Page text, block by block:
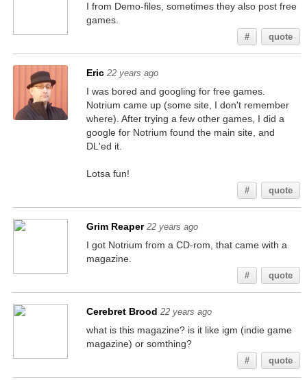
I from Demo-files, sometimes they also post free
games.
# quote
Eric 22 years ago
I was bored and googling for free games.
Notrium came up (some site, I don't remember
where). After trying a few other games, I did a
google for Notrium found the main site, and
DL'ed it.
Lotsa fun!
# quote
Grim Reaper 22 years ago
I got Notrium from a CD-rom, that came with a
magazine.
# quote
Cerebret Brood 22 years ago
what is this magazine? is it like igm (indie game
magazine) or somthing?
# quote